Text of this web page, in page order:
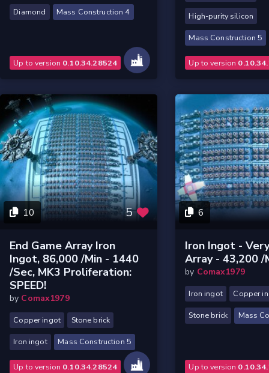
Diamond Mass Construction 4
Up to version 0.10.34.28524
High-purity silicon
Mass Construction 5
Up to version
10 5
End Game Array Iron
Ingot, 86,000 /min - 1440
/sec, MK3 Proliferation:
SPEED!
by Comax1979
Copper ingot Stone brick
Iron ingot Mass Construction 5
Up to version 0.10.34.28524
6
Iron Ingot -
Array - 43,200 /
by Comax1979
Iron ingot Copper
Stone brick Mass
Up to version